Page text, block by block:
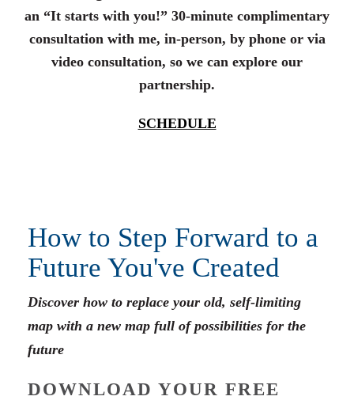
an “It starts with you!” 30-minute complimentary
consultation with me, in-person, by phone or via
video consultation, so we can explore our
partnership.
SCHEDULE
How to Step Forward to a
Future You've Created
Discover how to replace your old, self-limiting
map with a new map full of possibilities for the
future
DOWNLOAD YOUR FREE